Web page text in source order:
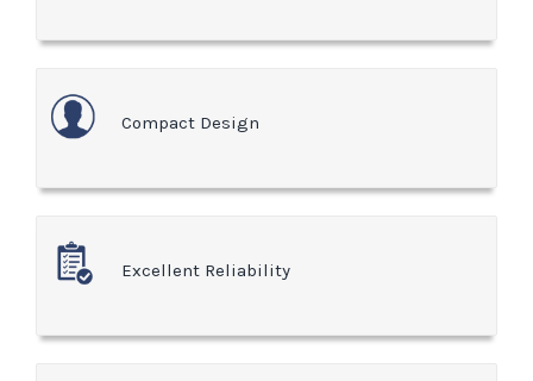
Compact Design
Excellent Reliability